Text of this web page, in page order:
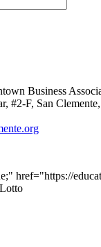
Business
#2-F, San
href="https://